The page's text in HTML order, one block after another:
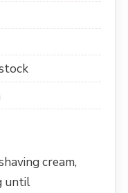
cream,
until